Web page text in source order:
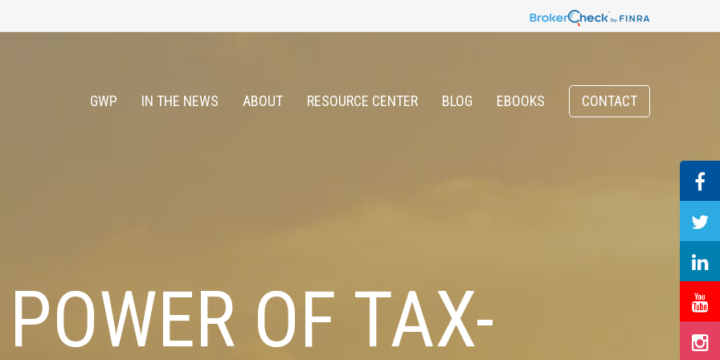
GWP IN THE NEWS ABOUT RESOURCE CENTER BLOG EBOOKS CONTACT
OF TAX-